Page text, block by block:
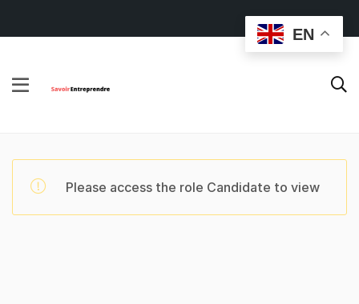
Please access the role Candidate to view
EN